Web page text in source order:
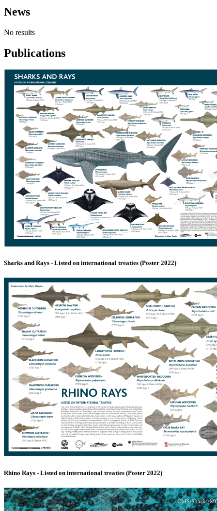
News
No results
Publications
Sharks and Rays - Listed on international treaties (Poster 2022)
Rhino Rays - Listed on international treaties (Poster 2022)